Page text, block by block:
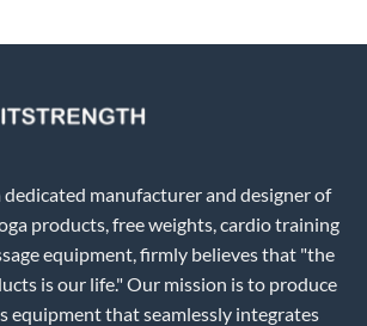
manufacturer and designer of
products, free weights, cardio training
equipment, firmly believes that "the
is our life." Our mission is to produce
equipment that seamlessly integrates